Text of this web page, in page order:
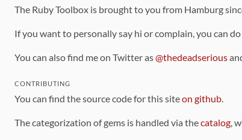
The Ruby Toolbox is brought to you from Hamburg
If you want to personally say hi or complain, you can
You can also find me on Twitter as@thedeadserious
CONTRIBUTING
You can find the source code for this siteon github.
The categorization of gems is handled via thecatalog,